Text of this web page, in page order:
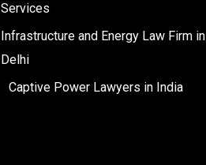
Services
Infrastructure and Energy Law Firm in
Delhi
Captive Power Lawyers in India